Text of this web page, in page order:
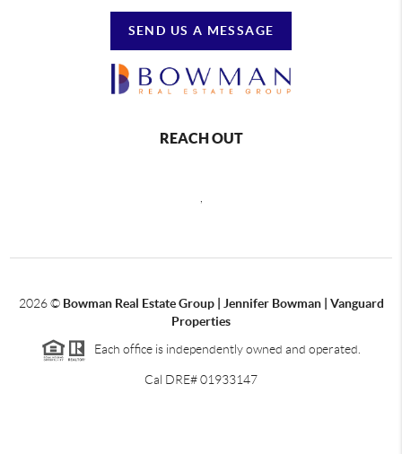
SEND US A MESSAGE
REACH OUT
,
2026© Bowman Real Estate Group | Jennifer Bowman | Vanguard
Properties
Each office is independently owned and operated.
Cal DRE# 01933147